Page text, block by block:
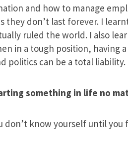
and how to manage
they don’t last forever. I
ruled the world. I also
in a tough position, having
politics can be a total liability.
something in life no
don’t know yourself until you